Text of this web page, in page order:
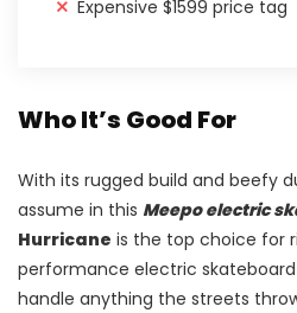
Expensive $1599 price tag
Who It’s Good For
With its rugged build and beefy
assume in this Meepo electric
Hurricane is the top choice for
performance electric
handle anything the streets